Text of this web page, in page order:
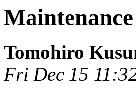
Tomohiro
Fri Dec 15